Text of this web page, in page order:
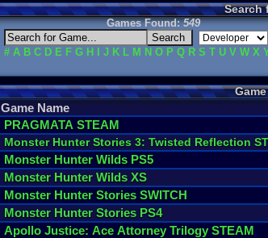
Search
Games Found:549
# A B C D E F G H J K L M N O P Q R S T U V W X
Game Name
PRAGMATA STEAM
Monster Hunter Stories 3: Twisted Reflection
Monster Hunter Wilds PS5
Monster Hunter Wilds XS
Monster Hunter Stories SWITCH
Monster Hunter Stories PS4
Apollo Justice: Ace Attorney Trilogy STEAM